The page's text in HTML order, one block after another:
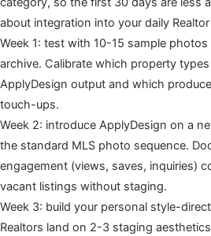
about integration into your daily
Week 1: test with 10-15 sample
archive. Calibrate which property
ApplyDesign output and which
touch-ups.
Week 2: introduce ApplyDesign on a
the standard MLS photo sequence.
engagement (views, saves, inquiries)
vacant listings without staging.
Week 3: build your personal style-
Realtors land on 2-3 staging